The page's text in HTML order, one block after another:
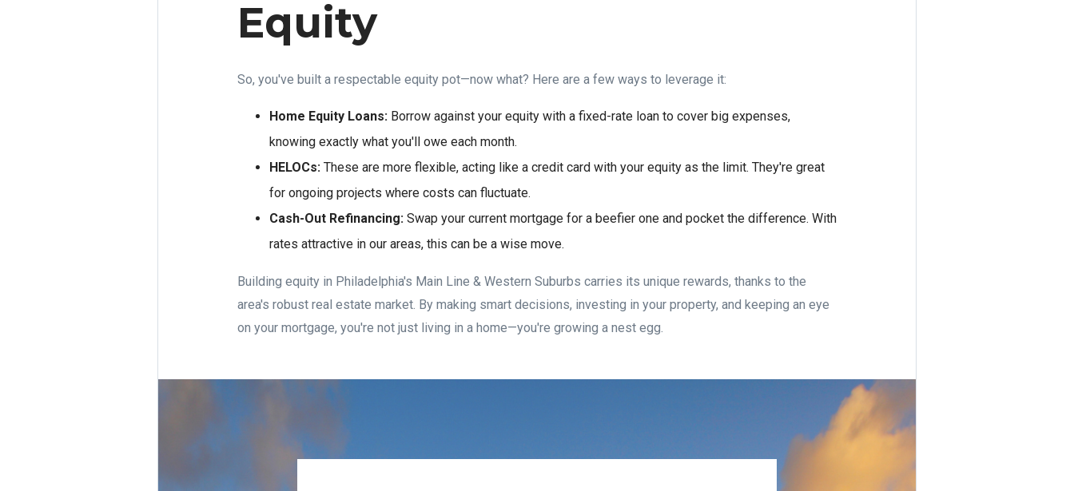
Equity
So, you've built a respectable equity pot—now what? Here are a few ways to leverage it:
Home Equity Loans: Borrow against your equity with a fixed-rate loan to cover big expenses,
knowing exactly what you'll owe each month.
HELOCs: These are more flexible, acting like a credit card with your equity as the limit. They're great
for ongoing projects where costs can fluctuate.
Cash-Out Refinancing: Swap your current mortgage for a beefier one and pocket the difference. With
rates attractive in our areas, this can be a wise move.
Building equity in Philadelphia's Main Line & Western Suburbs carries its unique rewards, thanks to the
area's robust real estate market. By making smart decisions, investing in your property, and keeping an eye
on your mortgage, you're not just living in a home—you're growing a nest egg.